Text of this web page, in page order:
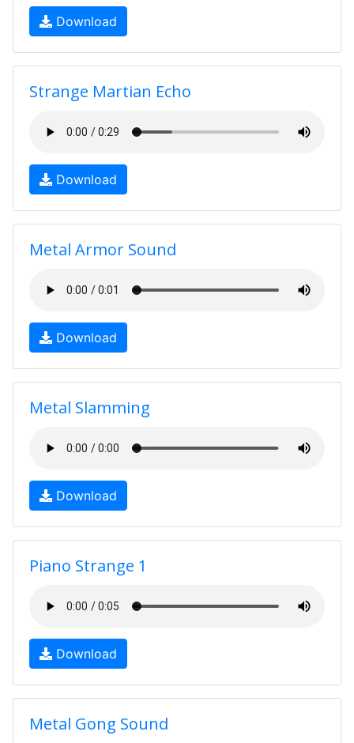
Download
Strange Martian Echo
Download
Metal Armor Sound
Download
Metal Slamming
Download
Piano Strange 1
Download
Metal Gong Sound